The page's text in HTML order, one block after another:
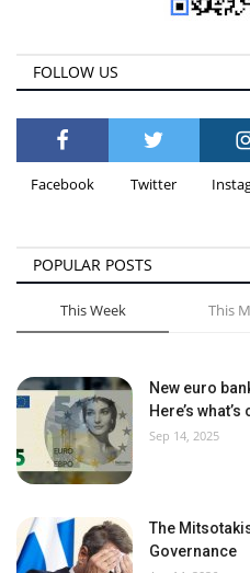
FOLLOW US
Facebook Twitter
POPULAR POSTS
This Week This
New euro
Here’s
Sep 14, 2025
The
Governance